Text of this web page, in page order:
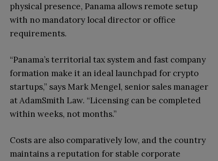
physical presence, Panama allows remote setup
with no mandatory local director or office
requirements.
“Panama’s territorial tax system and fast company
formation make it an ideal launchpad for crypto
startups,” says Mark Mengel, senior sales manager
at AdamSmith Law. “Licensing can be completed
within weeks, not months.”
Costs are also comparatively low, and the country
maintains a reputation for stable corporate